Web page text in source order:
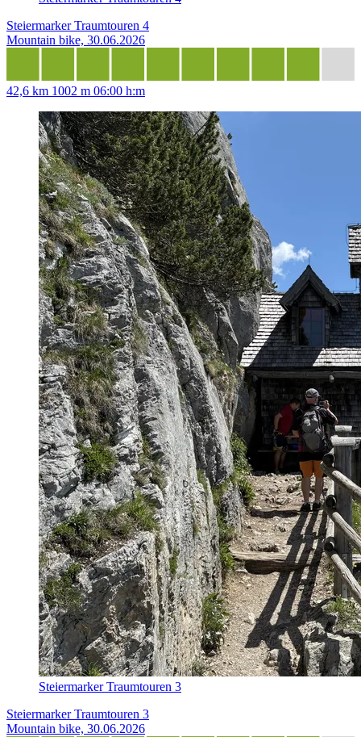
Steiermarker Traumtouren 4
Mountain bike, 30.06.2026
42,6 km 1002 m 06:00 h:m
Steiermarker Traumtouren 3
Steiermarker Traumtouren 3
Mountain bike, 30.06.2026